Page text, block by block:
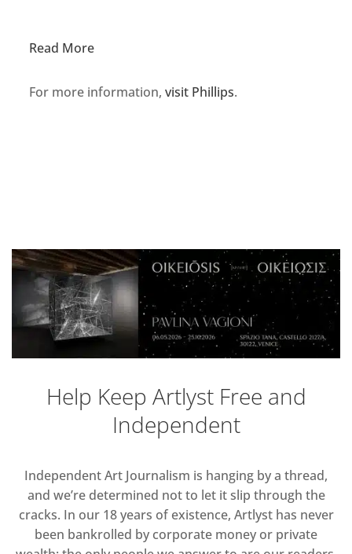
Read More
For more information,visit Phillips.
Help Keep Artlyst Free and
Independent
Independent Art Journalism is hanging by a thread,
and we’re determined not to let it slip through the
cracks. In our 18 years of existence, Artlyst has never
been bankrolled by corporate money or private